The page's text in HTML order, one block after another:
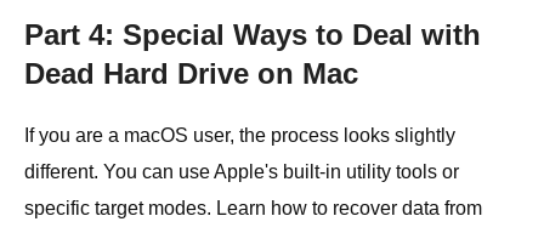
Part 4: Special Ways to Deal with
Dead Hard Drive on Mac
If you are a macOS user, the process looks slightly
different. You can use Apple's built-in utility tools or
specific target modes. Learn how to recover data from